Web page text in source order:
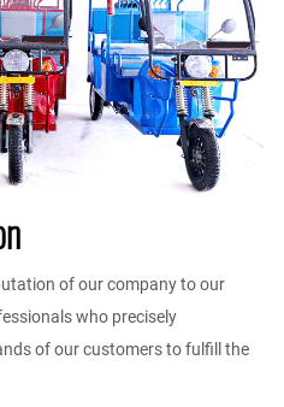
of our company to our
who precisely
of our customers to fulfill the